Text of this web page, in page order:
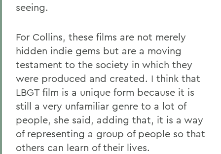
seeing.
For Collins, these films are not merely
hidden indie gems but are a moving
testament to the society in which they
were produced and created. I think that
LBGT film is a unique form because it is
still a very unfamiliar genre to a lot of
people, she said, adding that, it is a way
of representing a group of people so that
others can learn of their lives.